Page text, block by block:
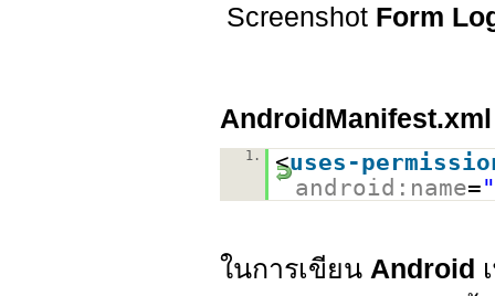
Screenshot Form
AndroidManifest.xml
1. <uses-
android:name=
ในการเขียน Android